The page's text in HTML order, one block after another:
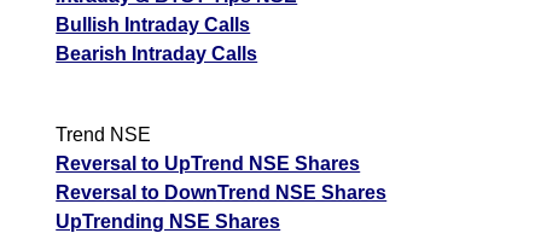
Bullish Intraday Calls
Bearish Intraday Calls
Trend NSE
Reversal to UpTrend NSE Shares
Reversal to DownTrend NSE Shares
UpTrending NSE Shares